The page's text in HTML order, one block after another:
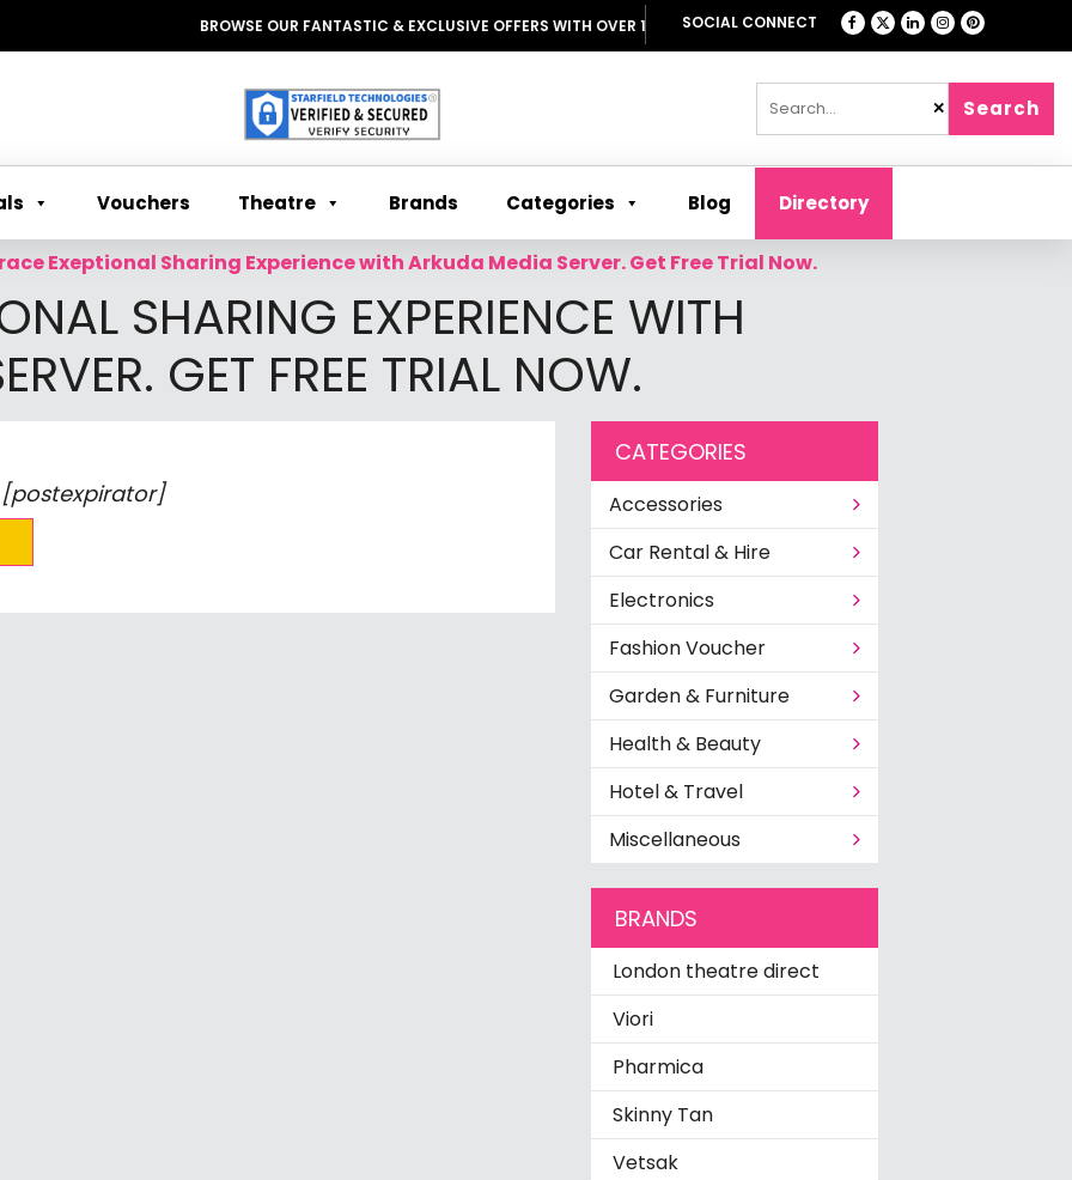
BROWSE OUR FANTASTIC & EXCLUSIVE OFFERS WITH OVER 1000 OFFERSSOCIAL CONNECT
✕ Search
Vouchers Theatre Brands Categories Blog Directory
Exeptional Sharing Experience with Arkuda Media Server. Get Free Trial Now.
SHARING EXPERIENCE WITH
GET FREE TRIAL NOW.
[postexpirator]
CATEGORIES
Accessories
Car Rental & Hire
Electronics
Fashion Voucher
Garden & Furniture
Health & Beauty
Hotel & Travel
Miscellaneous
BRANDS
London theatre direct
Viori
Pharmica
Skinny Tan
Vetsak